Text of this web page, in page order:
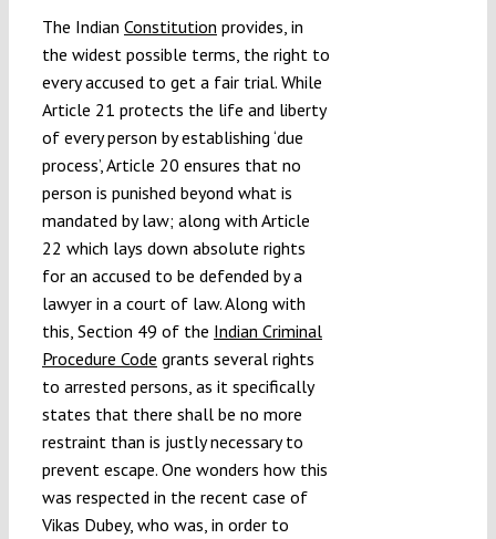
The Indian Constitution provides, in
the widest possible terms, the right to
every accused to get a fair trial. While
Article 21 protects the life and liberty
of every person by establishing ‘due
process’, Article 20 ensures that no
person is punished beyond what is
mandated by law; along with Article
22 which lays down absolute rights
for an accused to be defended by a
lawyer in a court of law. Along with
this, Section 49 of the Indian Criminal
Procedure Code grants several rights
to arrested persons, as it specifically
states that there shall be no more
restraint than is justly necessary to
prevent escape. One wonders how this
was respected in the recent case of
Vikas Dubey, who was, in order to